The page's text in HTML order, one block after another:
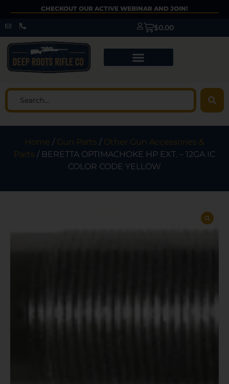
CHECKOUT OUR ACTIVE WEBINAR AND JOIN!
$0.00
Home / Gun Parts / Other Gun Accessories &
Parts / BERETTA OPTIMACHOKE HP EXT. – 12GA IC
COLOR CODE YELLOW